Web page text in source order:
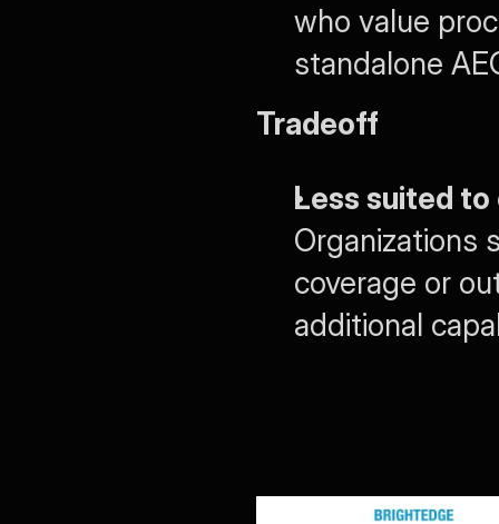
who value
standalone
Tradeoff
Less suited
Organizations
coverage or
additional